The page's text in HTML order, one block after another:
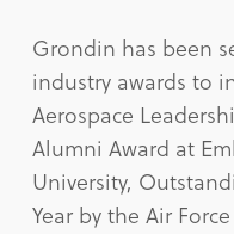
Grondin has been
industry awards to
Aerospace
Alumni Award at
University,
Year by the Air